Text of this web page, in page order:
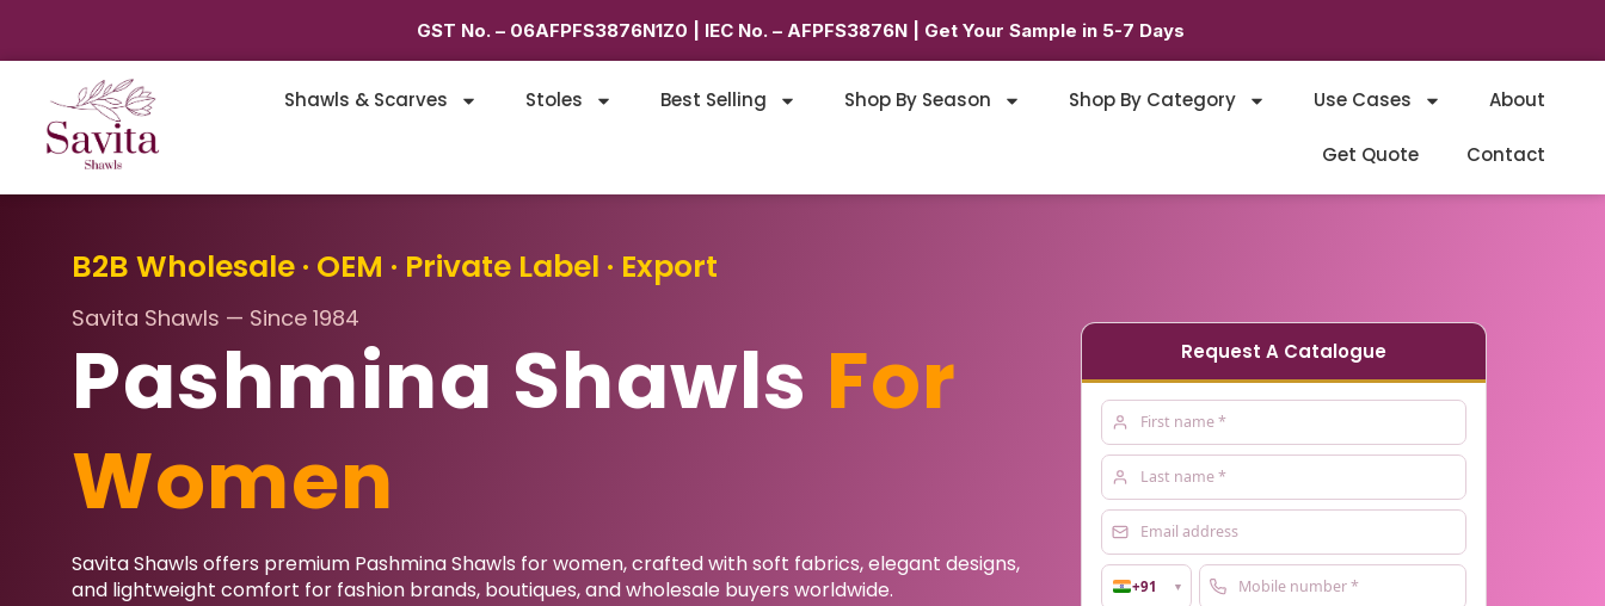
GST No. – 06AFPFS3876N1Z0 | IEC No. – AFPFS3876N | Get Your Sample in 5-7 Days
Shawls & Scarves Stoles Best Selling Shop By Season Shop By Category Use Cases About
Get Quote Contact
B2B Wholesale · OEM · Private Label · Export
Savita Shawls — Since 1984
Pashmina Shawls For
Women
Savita Shawls offers premium Pashmina Shawls for women, crafted with soft fabrics, elegant designs,
and lightweight comfort for fashion brands, boutiques, and wholesale buyers worldwide.
Request A Catalogue
+91 ▼